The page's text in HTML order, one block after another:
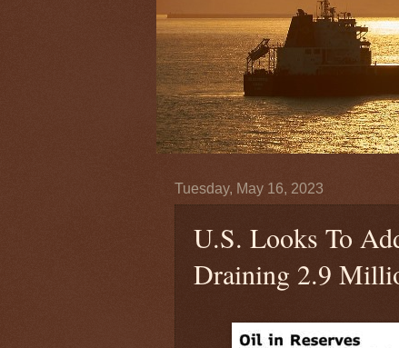
Tuesday, May 16, 2023
U.S. Looks To
Draining 2.9